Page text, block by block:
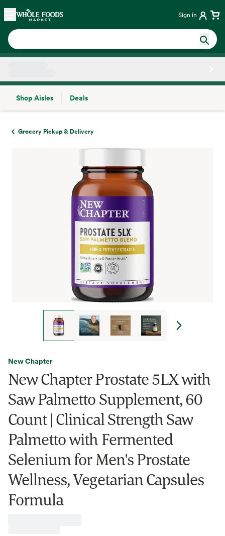
Skip main navigation
Home Sign in
Shop Aisles
Deals
Grocery Pickup & Delivery
New Chapter
New Chapter Prostate 5LX with
Saw Palmetto Supplement, 60
Count | Clinical Strength Saw
Palmetto with Fermented
Selenium for Men's Prostate
Wellness, Vegetarian Capsules
Formula